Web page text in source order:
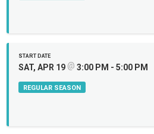
START DATE
SAT, APR 19 @ 3:00 PM - 5:00 PM
REGULAR SEASON